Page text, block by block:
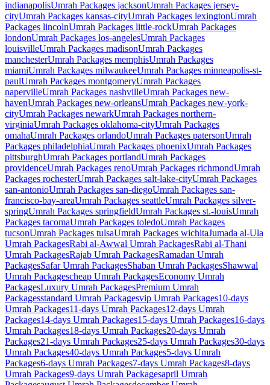
indianapolisUmrah Packages jacksonUmrah Packages jersey-
cityUmrah Packages kansas-cityUmrah Packages lexingtonUmrah
Packages lincolnUmrah Packages little-rockUmrah Packages
londonUmrah Packages los-angelesUmrah Packages
louisvilleUmrah Packages madisonUmrah Packages
manchesterUmrah Packages memphisUmrah Packages
miamiUmrah Packages milwaukeeUmrah Packages minneapolis-st-
paulUmrah Packages montgomeryUmrah Packages
napervilleUmrah Packages nashvilleUmrah Packages new-
havenUmrah Packages new-orleansUmrah Packages new-york-
cityUmrah Packages newarkUmrah Packages northern-
virginiaUmrah Packages oklahoma-cityUmrah Packages
omahaUmrah Packages orlandoUmrah Packages patersonUmrah
Packages philadelphiaUmrah Packages phoenixUmrah Packages
pittsburghUmrah Packages portlandUmrah Packages
providenceUmrah Packages renoUmrah Packages richmondUmrah
Packages rochesterUmrah Packages salt-lake-cityUmrah Packages
san-antonioUmrah Packages san-diegoUmrah Packages san-
francisco-bay-areaUmrah Packages seattleUmrah Packages silver-
springUmrah Packages springfieldUmrah Packages st.-louisUmrah
Packages tacomaUmrah Packages toledoUmrah Packages
tucsonUmrah Packages tulsaUmrah Packages wichitaJumada al-Ula
Umrah PackagesRabi al-Awwal Umrah PackagesRabi al-Thani
Umrah PackagesRajab Umrah PackagesRamadan Umrah
PackagesSafarUmrah PackagesShaban Umrah PackagesShawwal
Umrah Packagescheap Umrah PackagesEconomy Umrah
PackagesLuxury Umrah PackagesPremium Umrah
Packagesstandard Umrah Packagesvip Umrah Packages10-days
Umrah Packages11-days Umrah Packages12-days Umrah
Packages14-days Umrah Packages15-days Umrah Packages16-days
Umrah Packages18-days Umrah Packages20-days Umrah
Packages21-days Umrah Packages25-days Umrah Packages30-days
Umrah Packages40-days Umrah Packages5-days Umrah
Packages6-days Umrah Packages7-days Umrah Packages8-days
Umrah Packages9-days Umrah Packagesapril Umrah